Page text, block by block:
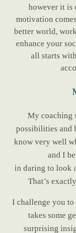
however it is
motivation
better world,
enhance your
all starts
My coaching
possibilities and
know very well
and I
in daring to look
That’s
I challenge you to
takes some
surprising